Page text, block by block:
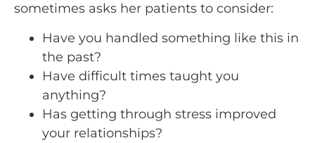
sometimes asks her patients to consider:
Have you handled something like this in
the past?
Have difficult times taught you
anything?
Has getting through stress improved
your relationships?